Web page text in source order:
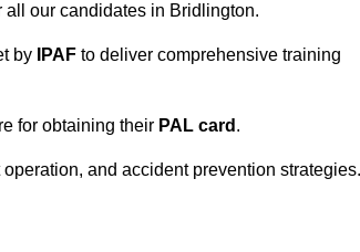
our candidates in Bridlington.
by IPAF to deliver comprehensive training
for obtaining their PAL card .
and accident prevention strategies.